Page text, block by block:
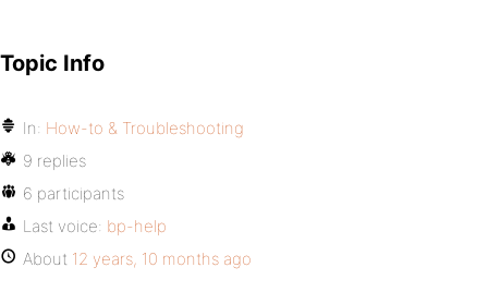
Topic Info
In: How-to & Troubleshooting
9 replies
6 participants
Last voice: bp-help
About 12 years, 10 months ago